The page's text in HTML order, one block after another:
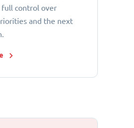
control over
and the next